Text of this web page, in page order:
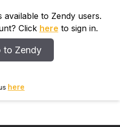
to Zendy users.
Click here to sign in.
to Zendy
here